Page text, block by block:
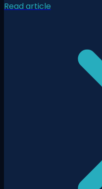
Read article